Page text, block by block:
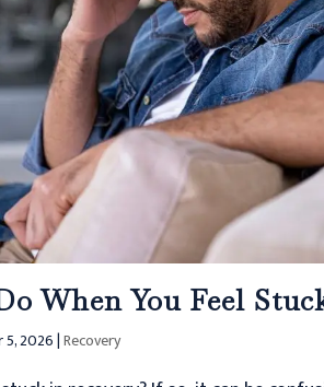
When You Feel
5, 2026|Recovery